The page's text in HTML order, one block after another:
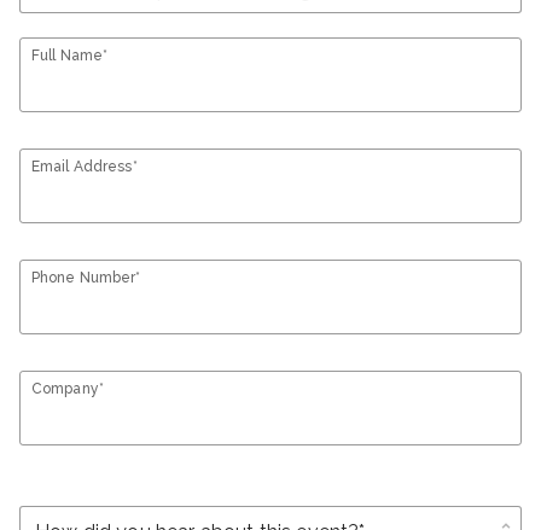
Full Name*
Email Address*
Phone Number*
Company*